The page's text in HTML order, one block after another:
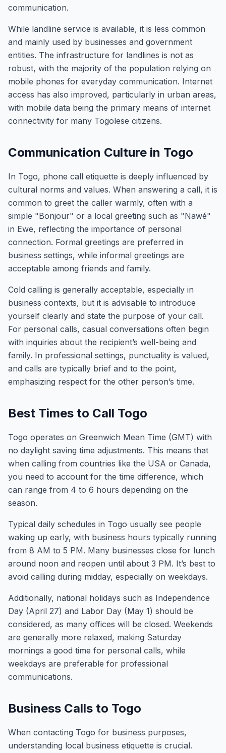
communication.
While landline service is available, it is less common
and mainly used by businesses and government
entities. The infrastructure for landlines is not as
robust, with the majority of the population relying on
mobile phones for everyday communication. Internet
access has also improved, particularly in urban areas,
with mobile data being the primary means of internet
connectivity for many Togolese citizens.
Communication Culture in Togo
In Togo, phone call etiquette is deeply influenced by
cultural norms and values. When answering a call, it is
common to greet the caller warmly, often with a
simple "Bonjour" or a local greeting such as "Nawé"
in Ewe, reflecting the importance of personal
connection. Formal greetings are preferred in
business settings, while informal greetings are
acceptable among friends and family.
Cold calling is generally acceptable, especially in
business contexts, but it is advisable to introduce
yourself clearly and state the purpose of your call.
For personal calls, casual conversations often begin
with inquiries about the recipient’s well-being and
family. In professional settings, punctuality is valued,
and calls are typically brief and to the point,
emphasizing respect for the other person’s time.
Best Times to Call Togo
Togo operates on Greenwich Mean Time (GMT) with
no daylight saving time adjustments. This means that
when calling from countries like the USA or Canada,
you need to account for the time difference, which
can range from 4 to 6 hours depending on the
season.
Typical daily schedules in Togo usually see people
waking up early, with business hours typically running
from 8 AM to 5 PM. Many businesses close for lunch
around noon and reopen until about 3 PM. It’s best to
avoid calling during midday, especially on weekdays.
Additionally, national holidays such as Independence
Day (April 27) and Labor Day (May 1) should be
considered, as many offices will be closed. Weekends
are generally more relaxed, making Saturday
mornings a good time for personal calls, while
weekdays are preferable for professional
communications.
Business Calls to Togo
When contacting Togo for business purposes,
understanding local business etiquette is crucial.